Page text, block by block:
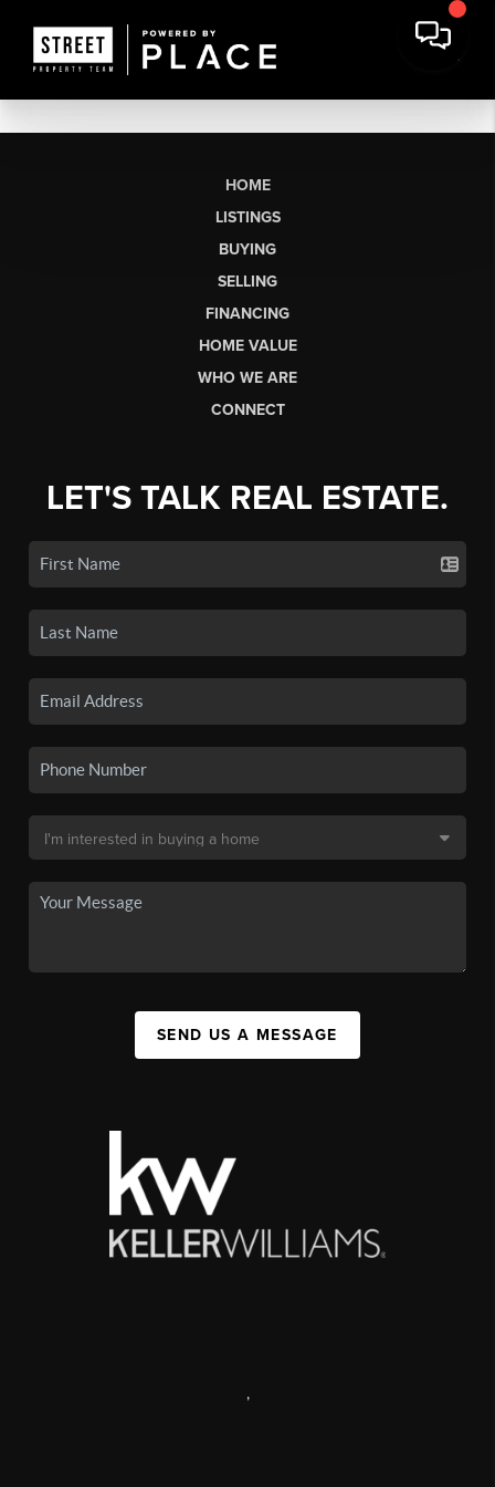
HOME
LISTINGS
BUYING
SELLING
FINANCING
HOME VALUE
WHO WE ARE
CONNECT
LET'S TALK REAL ESTATE.
SEND US A MESSAGE
,